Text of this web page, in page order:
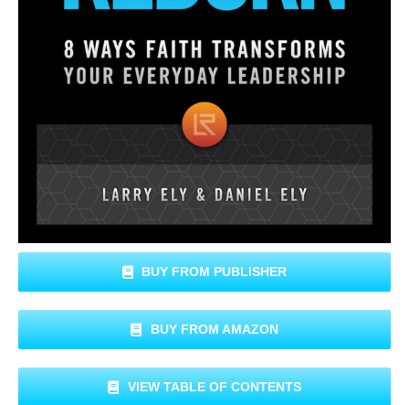
BUY FROM PUBLISHER
BUY FROM AMAZON
VIEW TABLE OF CONTENTS